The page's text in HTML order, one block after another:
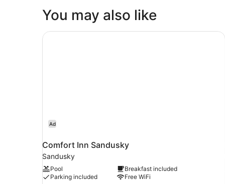
You may also like
Ad
Comfort Inn Sandusky
Sandusky
Pool
Breakfast included
Parking included
Free WiFi
Comfort Inn Sandusky